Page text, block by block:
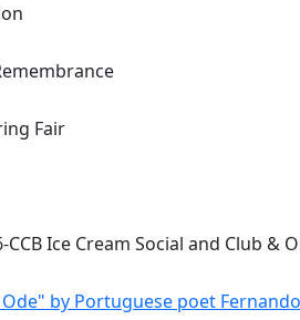
Fair
CCB Ice Cream Social and Club &
by Portuguese poet